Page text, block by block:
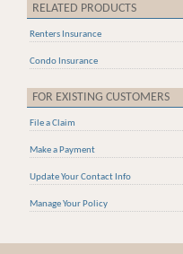
RELATED PRODUCTS
Renters Insurance
Condo Insurance
FOR EXISTING CUSTOMERS
File a Claim
Make a Payment
Update Your Contact Info
Manage Your Policy